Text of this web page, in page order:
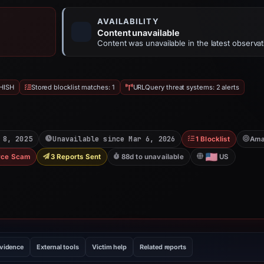
AVAILABILITY
Content unavailable
Content was unavailable in the latest
Stored blocklist matches: 1 URLQuery threat systems: 2 alerts
8, 2025 Unavailable since Mar 6, 2026 1 Blocklist
Scam 3 Reports Sent 88d to unavailable US
External tools Victim help Related reports